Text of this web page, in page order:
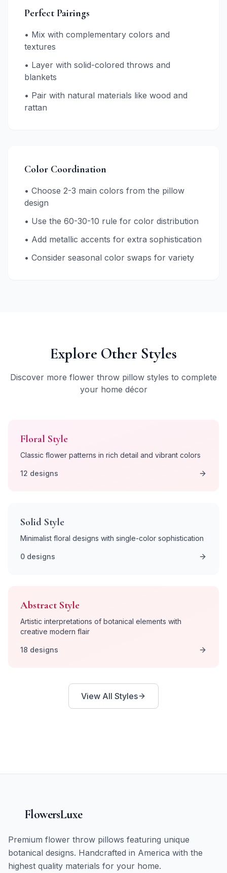
Perfect Pairings
• Mix with complementary colors and
textures
• Layer with solid-colored throws and
blankets
• Pair with natural materials like wood and
rattan
Color Coordination
• Choose 2-3 main colors from the pillow
design
• Use the 60-30-10 rule for color distribution
• Add metallic accents for extra sophistication
• Consider seasonal color swaps for variety
Explore Other Styles
Discover more flower throw pillow styles to complete
your home décor
Floral Style
Classic flower patterns in rich detail and vibrant colors
12 designs
Solid Style
Minimalist floral designs with single-color sophistication
0 designs
Abstract Style
Artistic interpretations of botanical elements with
creative modern flair
18 designs
View All Styles
FlowersLuxe
Premium flower throw pillows featuring unique
botanical designs. Handcrafted in America with the
highest quality materials for your home.